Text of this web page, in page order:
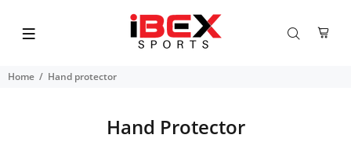
Home Hand protector
Hand Protector